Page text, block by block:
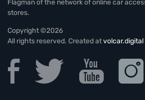
Flagman of the network of online car
stores.
Copyright ©2026
All rights reserved. Created atvolcar.digital